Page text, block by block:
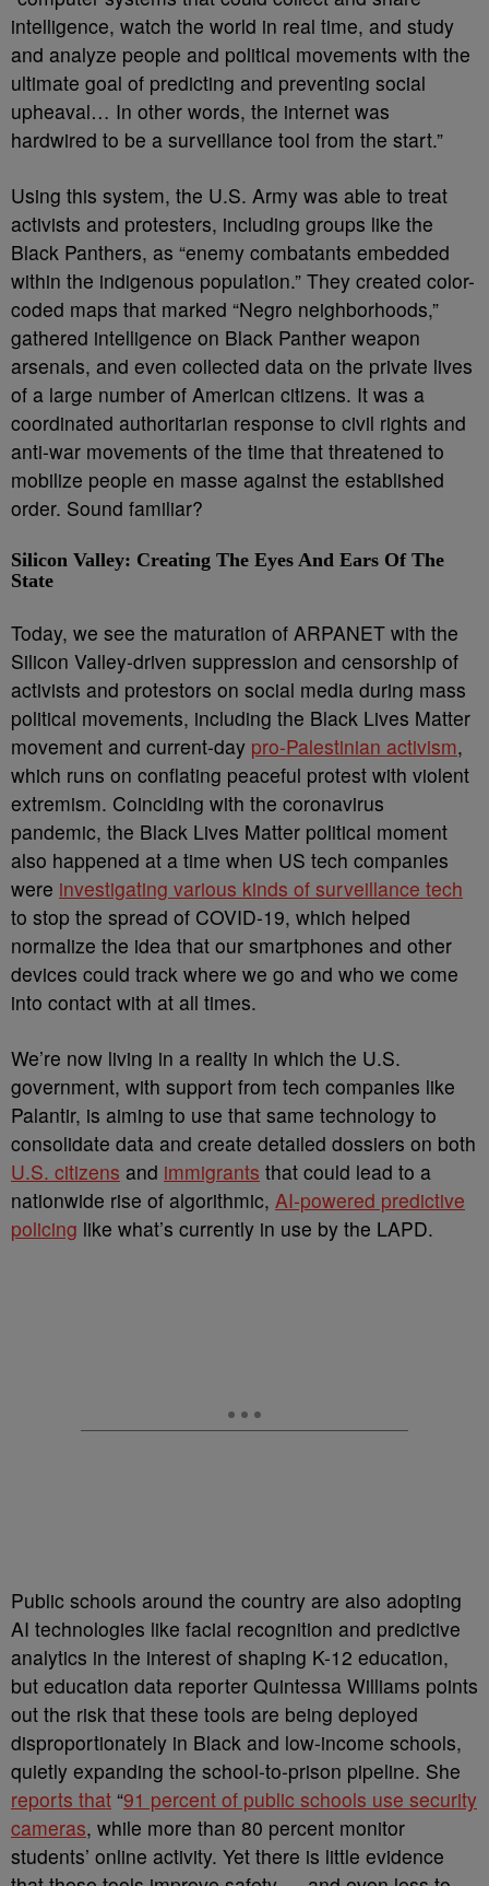
intelligence, watch the world in real time, and study
and analyze people and political movements with the
ultimate goal of predicting and preventing social
upheaval… In other words, the internet was
hardwired to be a surveillance tool from the start.”
Using this system, the U.S. Army was able to treat
activists and protesters, including groups like the
Black Panthers, as “enemy combatants embedded
within the indigenous population.” They created color-
coded maps that marked “Negro neighborhoods,”
gathered intelligence on Black Panther weapon
arsenals, and even collected data on the private lives
of a large number of American citizens. It was a
coordinated authoritarian response to civil rights and
anti-war movements of the time that threatened to
mobilize people en masse against the established
order. Sound familiar?
Silicon Valley: Creating The Eyes And Ears Of The
State
Today, we see the maturation of ARPANET with the
Silicon Valley-driven suppression and censorship of
activists and protestors on social media during mass
political movements, including the Black Lives Matter
movement and current-day pro-Palestinian activism,
which runs on conflating peaceful protest with violent
extremism. Coinciding with the coronavirus
pandemic, the Black Lives Matter political moment
also happened at a time when US tech companies
were investigating various kinds of surveillance tech
to stop the spread of COVID-19, which helped
normalize the idea that our smartphones and other
devices could track where we go and who we come
into contact with at all times.
We’re now living in a reality in which the U.S.
government, with support from tech companies like
Palantir, is aiming to use that same technology to
consolidate data and create detailed dossiers on both
U.S. citizens and immigrants that could lead to a
nationwide rise of algorithmic, AI-powered predictive
policing like what’s currently in use by the LAPD.
Public schools around the country are also adopting
AI technologies like facial recognition and predictive
analytics in the interest of shaping K-12 education,
but education data reporter Quintessa Williams points
out the risk that these tools are being deployed
disproportionately in Black and low-income schools,
quietly expanding the school-to-prison pipeline. She
reports that “91 percent of public schools use security
cameras, while more than 80 percent monitor
students’ online activity. Yet there is little evidence